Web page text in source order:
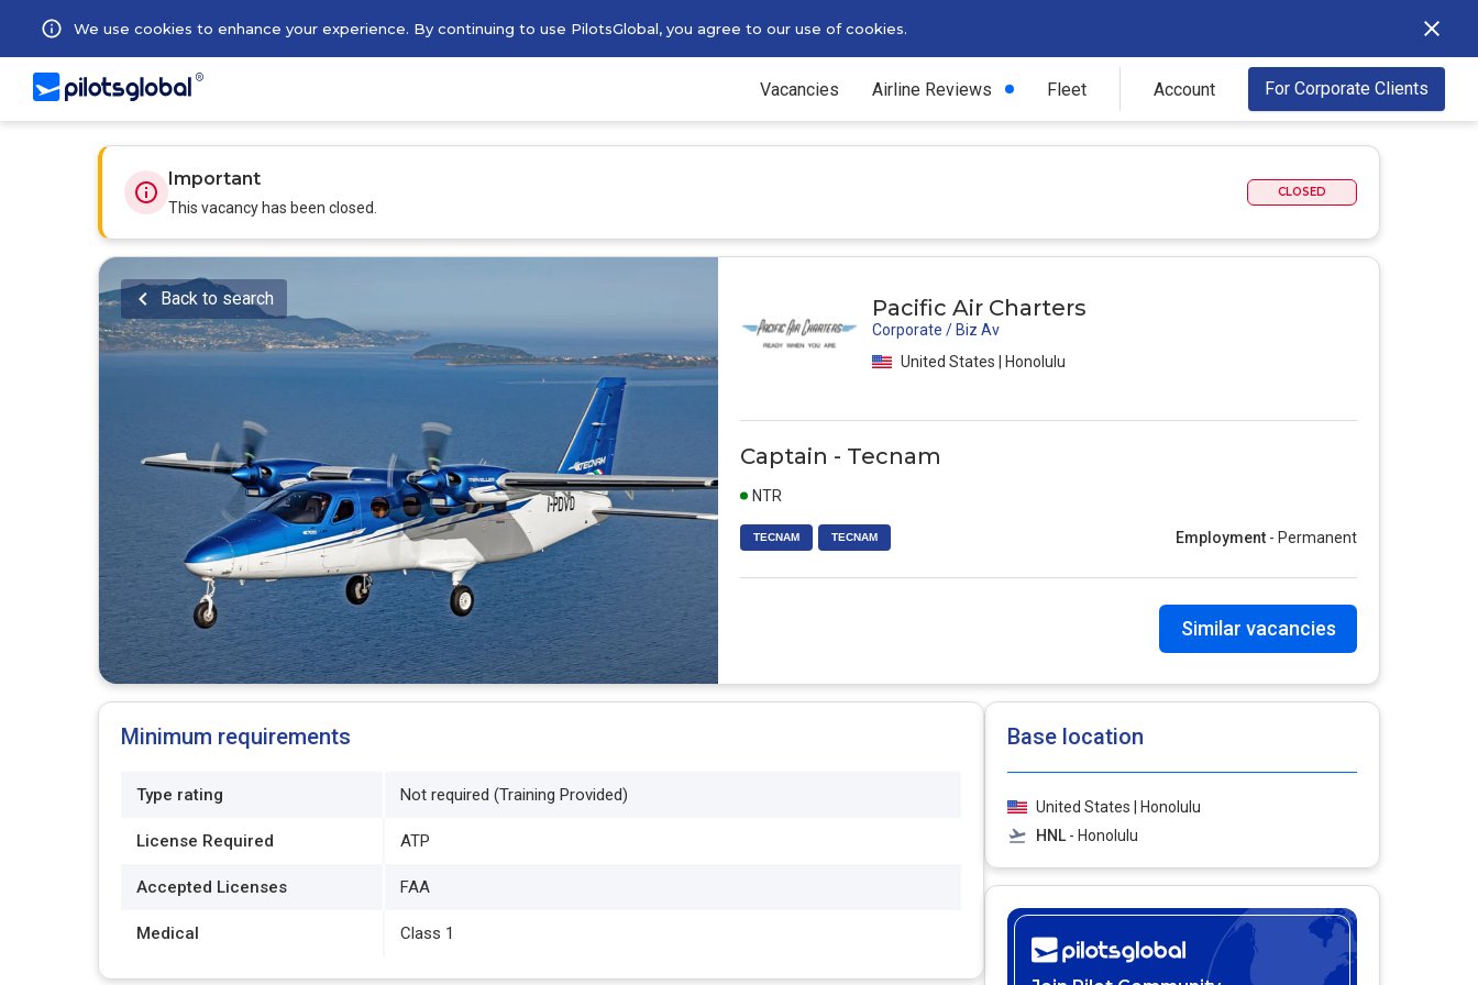
Vacancies Airline Reviews Fleet Account For Corporate Clients
We use cookies to enhance your experience. By continuing to use PilotsGlobal, you agree to our use of cookies.
Important
This vacancy has been closed.
CLOSED
Pacific Air Charters
Corporate / Biz Av
United States | Honolulu
Captain - Tecnam
NTR
TECNAM TECNAM Employment - Permanent
Similar vacancies
Back to search
Minimum requirements
Type rating Not required (Training Provided)
License Required ATP
Accepted Licenses FAA
Medical Class 1
Base location
United States | Honolulu
HNL - Honolulu